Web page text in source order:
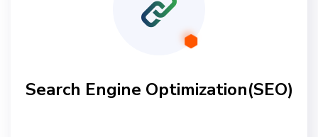
Search Engine Optimization(SEO)